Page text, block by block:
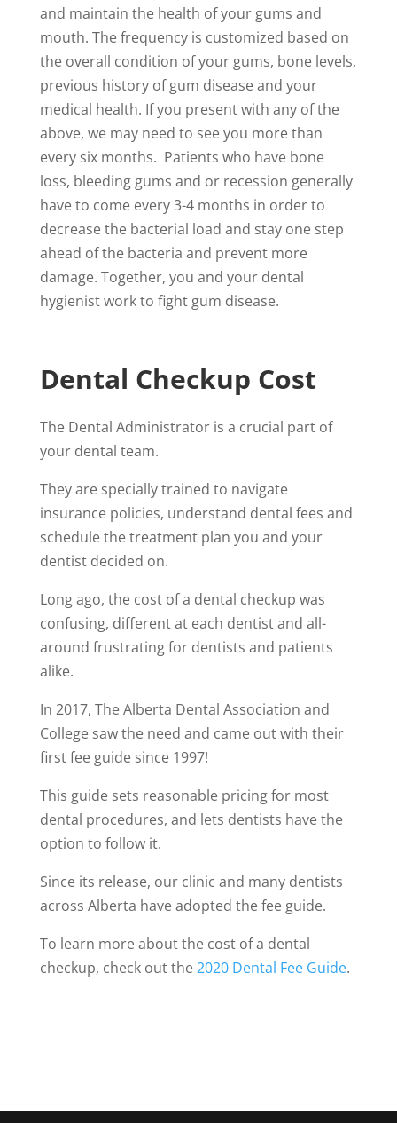
and maintain the health of your gums and
mouth. The frequency is customized based on
the overall condition of your gums, bone levels,
previous history of gum disease and your
medical health. If you present with any of the
above, we may need to see you more than
every six months. Patients who have bone
loss, bleeding gums and or recession generally
have to come every 3-4 months in order to
decrease the bacterial load and stay one step
ahead of the bacteria and prevent more
damage. Together, you and your dental
hygienist work to fight gum disease.
Dental Checkup Cost
The Dental Administrator is a crucial part of
your dental team.
They are specially trained to navigate
insurance policies, understand dental fees and
schedule the treatment plan you and your
dentist decided on.
Long ago, the cost of a dental checkup was
confusing, different at each dentist and all-
around frustrating for dentists and patients
alike.
In 2017, The Alberta Dental Association and
College saw the need and came out with their
first fee guide since 1997!
This guide sets reasonable pricing for most
dental procedures, and lets dentists have the
option to follow it.
Since its release, our clinic and many dentists
across Alberta have adopted the fee guide.
To learn more about the cost of a dental
checkup, check out the2020 Dental Fee Guide.